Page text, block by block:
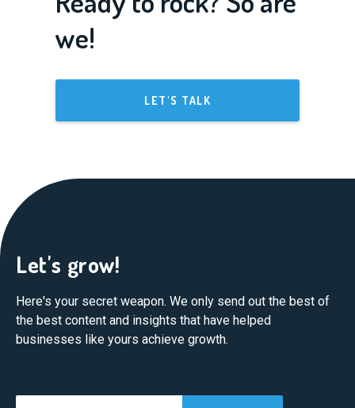
we!
LET'S TALK
Let's grow!
Here's your secret weapon. We only send out the best of
the best content and insights that have helped
businesses like yours achieve growth.